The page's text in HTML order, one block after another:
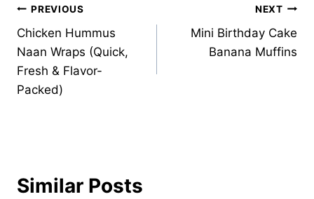
Post
navigation
PREVIOUS
Chicken Hummus
Naan Wraps (Quick,
Fresh & Flavor-
Packed)
NEXT
Mini Birthday Cake
Banana Muffins
Similar Posts